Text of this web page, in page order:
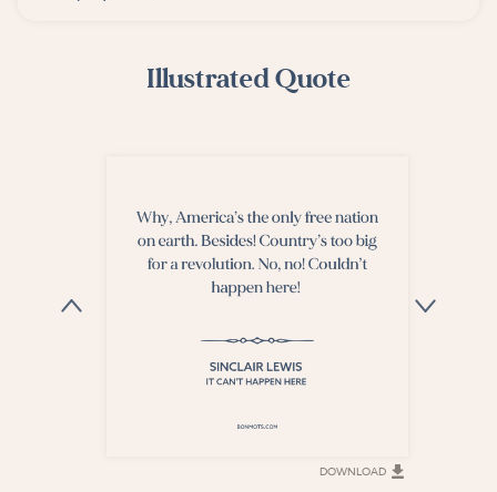
Illustrated Quote
DOWNLOAD